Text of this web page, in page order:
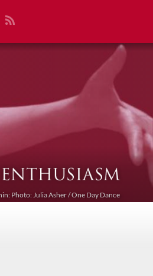
Photo: Julia Asher / One Day Dance